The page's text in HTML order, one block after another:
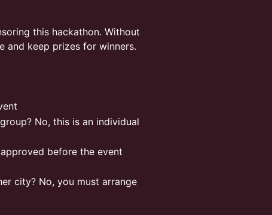
this hackathon. Without
and keep prizes for winners.
No, this is an individual
before the event
city? No, you must arrange